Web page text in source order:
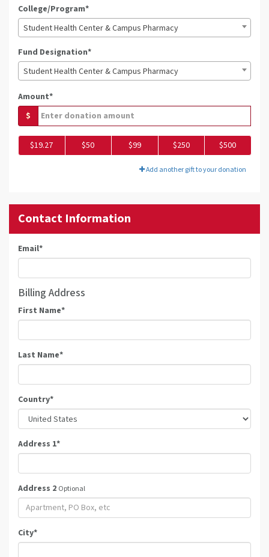
College/Program*
Student Health Center & Campus Pharmacy
Fund Designation*
Student Health Center & Campus Pharmacy
Amount*
$
$19.27 $50 $99 $250 $500
Add another gift to your donation
Contact Information
Email*
Billing Address
First Name*
Last Name*
Country*
Address 1*
Address 2 Optional
City*